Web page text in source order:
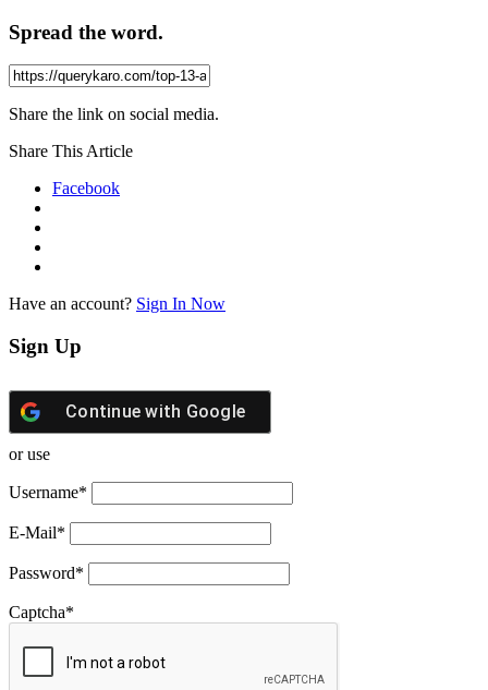
Spread the word.
Share the link on social media.
Share This Article
Facebook
Have an account? Sign In Now
Sign Up
Continue with Google
or use
Username*
E-Mail*
Password*
Captcha*